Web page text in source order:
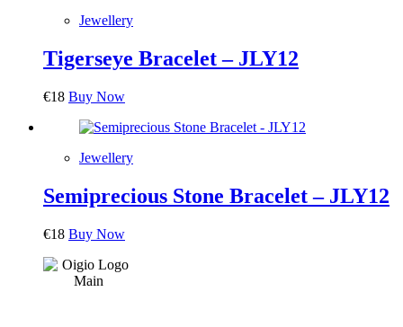
Jewellery
Tigerseye Bracelet – JLY12
€18 Buy Now
Jewellery
Semiprecious Stone Bracelet – JLY12
€18 Buy Now